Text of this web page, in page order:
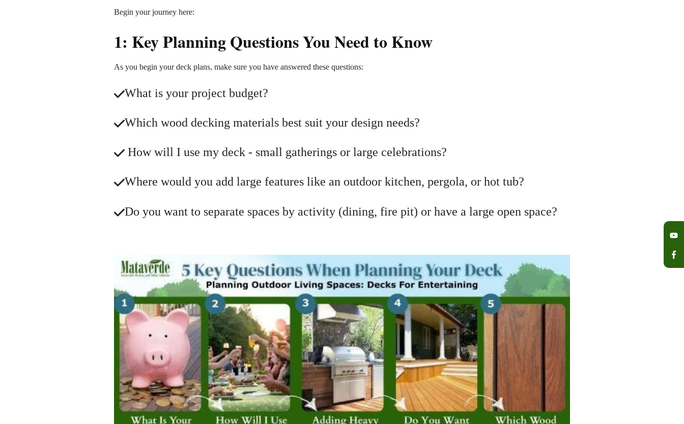
Begin your journey here:
1: Key Planning Questions You Need to Know
As you begin your deck plans, make sure you have answered these questions:
What is your project budget?
Which wood decking materials best suit your design needs?
How will I use my deck - small gatherings or large celebrations?
Where would you add large features like an outdoor kitchen, pergola, or hot tub?
Do you want to separate spaces by activity (dining, fire pit) or have a large open space?